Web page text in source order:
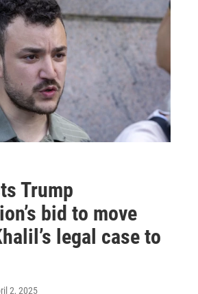
Trump
bid to move
legal case to
2, 2025